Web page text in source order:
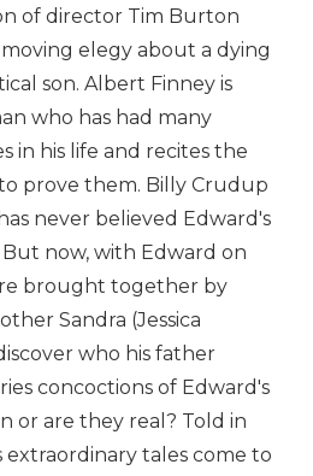
of director Tim Burton
elegy about a dying
son. Albert Finney is
who has had many
in his life and recites the
prove them. Billy Crudup
never believed Edward's
now, with Edward on
brought together by
Sandra (Jessica
who his father
concoctions of Edward's
or are they real? Told in
extraordinary tales come to